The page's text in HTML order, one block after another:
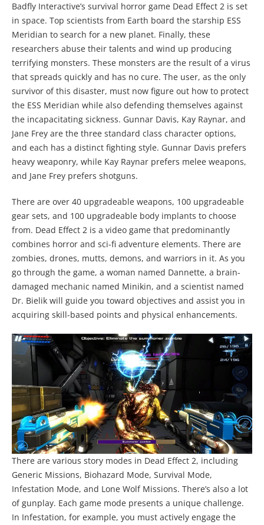
Badfly Interactive’s survival horror game Dead Effect 2 is set
in space. Top scientists from Earth board the starship ESS
Meridian to search for a new planet. Finally, these
researchers abuse their talents and wind up producing
terrifying monsters. These monsters are the result of a virus
that spreads quickly and has no cure. The user, as the only
survivor of this disaster, must now figure out how to protect
the ESS Meridian while also defending themselves against
the incapacitating sickness. Gunnar Davis, Kay Raynar, and
Jane Frey are the three standard class character options,
and each has a distinct fighting style. Gunnar Davis prefers
heavy weaponry, while Kay Raynar prefers melee weapons,
and Jane Frey prefers shotguns.
There are over 40 upgradeable weapons, 100 upgradeable
gear sets, and 100 upgradeable body implants to choose
from. Dead Effect 2 is a video game that predominantly
combines horror and sci-fi adventure elements. There are
zombies, drones, mutts, demons, and warriors in it. As you
go through the game, a woman named Dannette, a brain-
damaged mechanic named Minikin, and a scientist named
Dr. Bielik will guide you toward objectives and assist you in
acquiring skill-based points and physical enhancements.
There are various story modes in Dead Effect 2, including
Generic Missions, Biohazard Mode, Survival Mode,
Infestation Mode, and Lone Wolf Missions. There’s also a lot
of gunplay. Each game mode presents a unique challenge.
In Infestation, for example, you must actively engage the